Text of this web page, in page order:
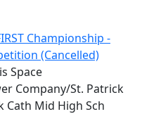
Championship -
(Cancelled)
Space
Company/St. Patrick
Cath Mid High Sch